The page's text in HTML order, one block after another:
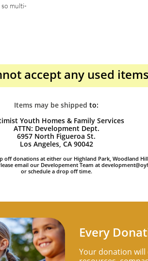
multi-
accept any used
Items may be shipped ​to:
Youth Homes & Family Services
ATTN: Development Dept.
6957 North Figueroa St.
Los Angeles, CA 90042
off donations at either our Highland Park, Woodland
email our Developement Team at
or schedule a drop off time.
Every
Your donation